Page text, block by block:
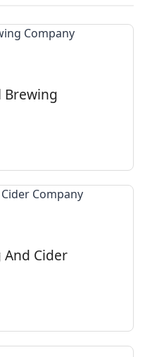
Brewing
Cider